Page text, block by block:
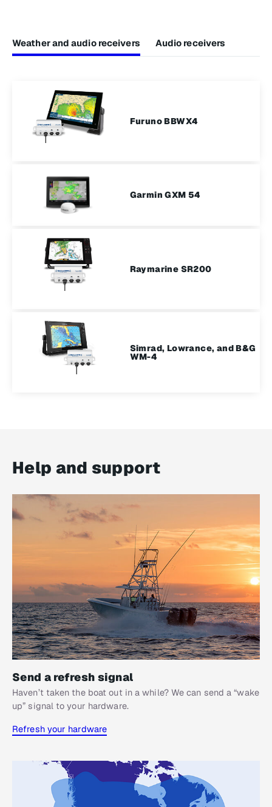
Weather and audio receivers Audio receivers
Furuno BBWX4​
Garmin GXM 54
Raymarine SR200
Simrad, Lowrance, and B&G
WM-4
Help and support
Send a refresh signal
Haven’t taken the boat out in a while? We can send a “wake
up” signal to your hardware.
Refresh your hardware